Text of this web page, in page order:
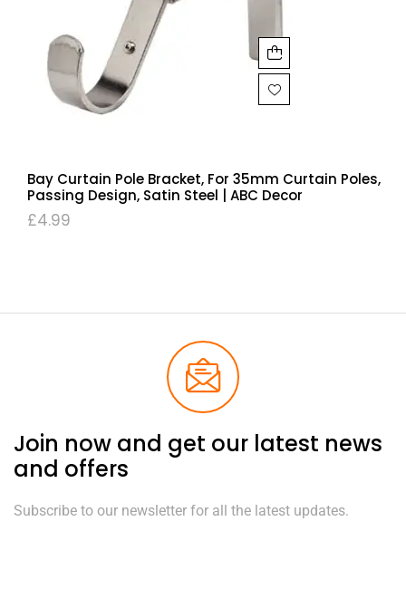
Bay Curtain Pole Bracket, For 35mm Curtain Poles,
Passing Design, Satin Steel | ABC Decor
£4.99
Join now and get our latest news
and offers
Subscribe to our newsletter for all the latest updates.